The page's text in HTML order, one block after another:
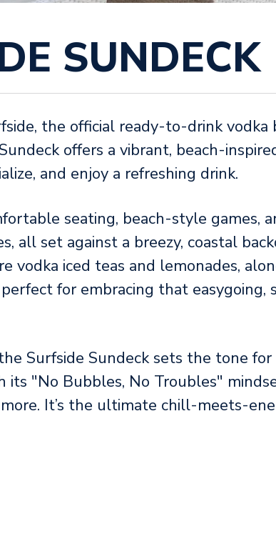
SUNDECK
the official ready-to-drink vodka
offers a vibrant, beach-
and enjoy a refreshing drink.
seating, beach-style games,
all set against a breezy, coastal
vodka iced teas and lemonades,
for embracing that easygoing,
Surfside Sundeck sets the tone
"No Bubbles, No Troubles"
It’s the ultimate chill-meets-